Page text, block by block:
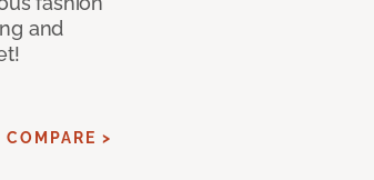
and
COMPARE >